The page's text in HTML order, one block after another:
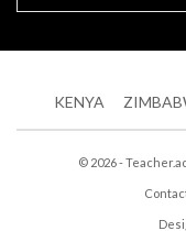
KENYA
© 2026 -